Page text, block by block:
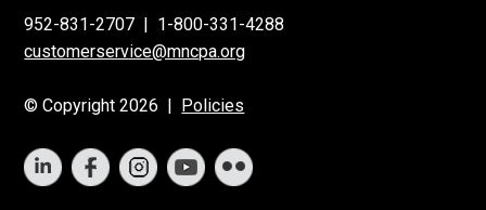
952-831-2707 | 1-800-331-4288
customerservice@mncpa.org
© Copyright 2026 | Policies